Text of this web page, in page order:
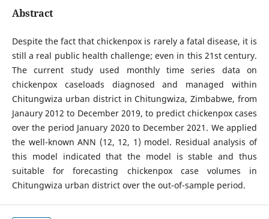
Abstract
Despite the fact that chickenpox is rarely a fatal disease, it is
still a real public health challenge; even in this 21st century.
The current study used monthly time series data on
chickenpox caseloads diagnosed and managed within
Chitungwiza urban district in Chitungwiza, Zimbabwe, from
Janaury 2012 to December 2019, to predict chickenpox cases
over the period January 2020 to December 2021. We applied
the well-known ANN (12, 12, 1) model. Residual analysis of
this model indicated that the model is stable and thus
suitable for forecasting chickenpox case volumes in
Chitungwiza urban district over the out-of-sample period.